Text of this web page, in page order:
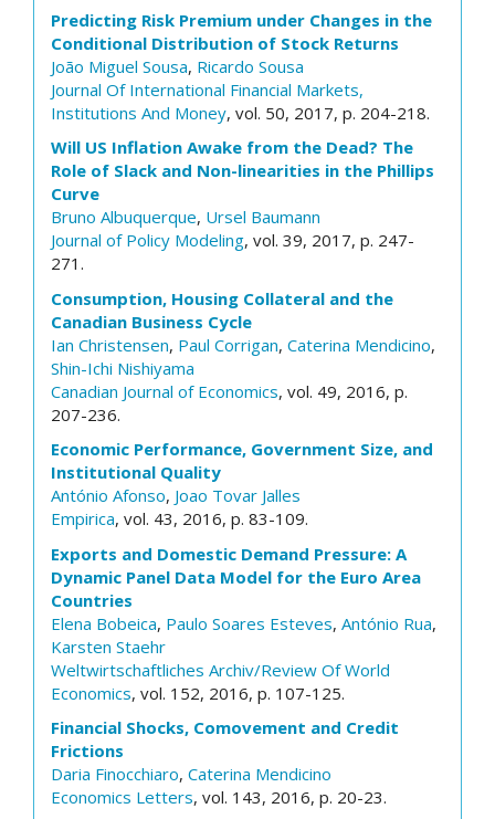
Predicting Risk Premium under Changes in the
Conditional Distribution of Stock Returns
João Miguel Sousa, Ricardo Sousa
Journal Of International Financial Markets,
Institutions And Money, vol. 50, 2017, p. 204-218.
Will US Inflation Awake from the Dead? The
Role of Slack and Non-linearities in the Phillips
Curve
Bruno Albuquerque, Ursel Baumann
Journal of Policy Modeling, vol. 39, 2017, p. 247-
271.
Consumption, Housing Collateral and the
Canadian Business Cycle
Ian Christensen, Paul Corrigan, Caterina Mendicino,
Shin-Ichi Nishiyama
Canadian Journal of Economics, vol. 49, 2016, p.
207-236.
Economic Performance, Government Size, and
Institutional Quality
António Afonso, Joao Tovar Jalles
Empirica, vol. 43, 2016, p. 83-109.
Exports and Domestic Demand Pressure: A
Dynamic Panel Data Model for the Euro Area
Countries
Elena Bobeica, Paulo Soares Esteves, António Rua,
Karsten Staehr
Weltwirtschaftliches Archiv/Review Of World
Economics, vol. 152, 2016, p. 107-125.
Financial Shocks, Comovement and Credit
Frictions
Daria Finocchiaro, Caterina Mendicino
Economics Letters, vol. 143, 2016, p. 20-23.